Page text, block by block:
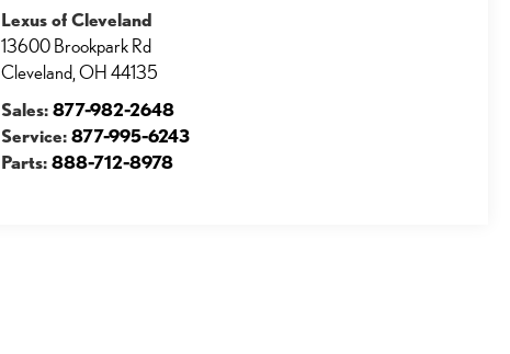
Lexus of Cleveland
13600 Brookpark Rd
Cleveland,OH 44135
Sales:877-982-2648
Service:877-995-6243
Parts:888-712-8978